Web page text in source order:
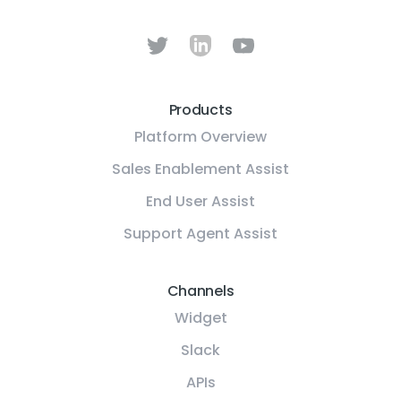
Products
Platform Overview
Sales Enablement Assist
End User Assist
Support Agent Assist
Channels
Widget
Slack
APIs